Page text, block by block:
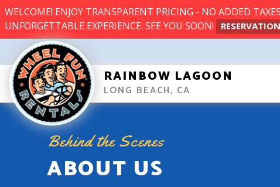
WELCOME! ENJOY TRANSPARENT PRICING - NO ADDED
UNFORGETTABLE EXPERIENCE. SEE YOU SOON!
RAINBOW LAGOON
LONG BEACH, CA
Behind the Scenes
ABOUT US